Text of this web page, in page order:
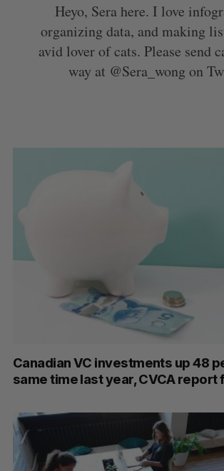
Heyo, Sera here. I love
organizing data, and making
avid lover of cats. Please send
way at @Sera_wong on
Canadian VC investments up 48
same time last year, CVCA report